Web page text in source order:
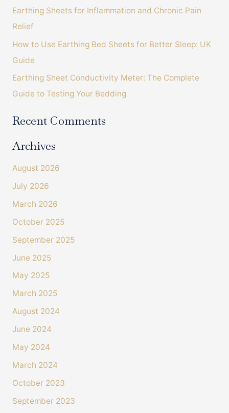
o
r
:
Earthing Sheets for Inflammation and Chronic Pain
Relief
How to Use Earthing Bed Sheets for Better Sleep: UK
Guide
Earthing Sheet Conductivity Meter: The Complete
Guide to Testing Your Bedding
Recent Comments
Archives
August 2026
July 2026
March 2026
October 2025
September 2025
June 2025
May 2025
March 2025
August 2024
June 2024
May 2024
March 2024
October 2023
September 2023